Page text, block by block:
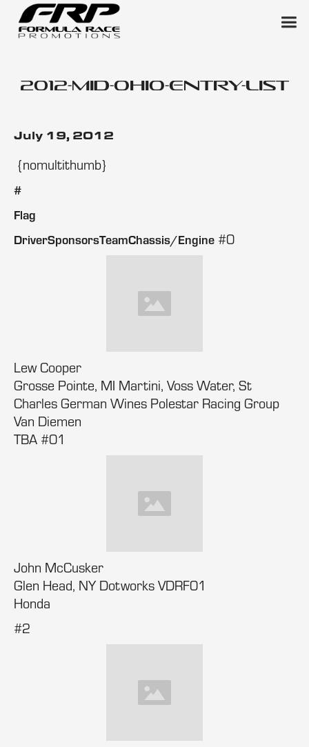
2012-mid-ohio-entry-list
July 19, 2012
{nomultithumb}
#
Flag
DriverSponsorsTeamChassis/Engine #0
Lew Cooper
Grosse Pointe, MI Martini, Voss Water, St
Charles German Wines Polestar Racing Group
Van Diemen
TBA #01
John McCusker
Glen Head, NY Dotworks VDRF01
Honda
#2